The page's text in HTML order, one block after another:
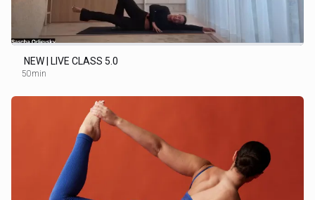
NEW | LIVE CLASS 5.0
50min